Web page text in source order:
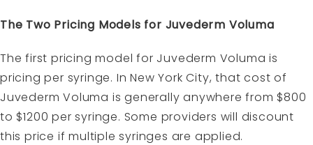
The Two Pricing Models for Juvederm Voluma
The first pricing model for Juvederm Voluma is
pricing per syringe. In New York City, that cost of
Juvederm Voluma is generally anywhere from $800
to $1200 per syringe. Some providers will discount
this price if multiple syringes are applied.